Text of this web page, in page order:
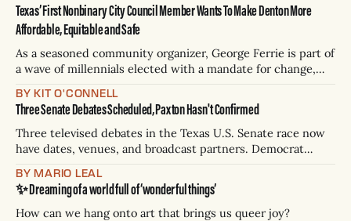
Texas’ First Nonbinary City Council Member Wants To Make Denton More
Affordable, Equitable and Safe
As a seasoned community organizer, George Ferrie is part of
a wave of millennials elected with a mandate for change,
BY KIT O'CONNELL
Three Senate Debates Scheduled, Paxton Hasn't Confirmed
Three televised debates in the Texas U.S. Senate race now
have dates, venues, and broadcast partners. Democrat
Paxton has not confirmed any of them. * Sept. 22, 8 p.m. CT
— Rio Grande Valley (NBC/Telemundo/Hearst) * Oct. 6, 8
p.m.
BY MARIO LEAL
✨ Dreaming of a world full of ‘wonderful things’
How can we hang onto art that brings us queer joy?